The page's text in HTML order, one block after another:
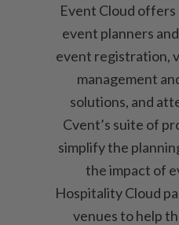
Event Cloud
event planners
event registration,
management
solutions, and
Cvent’s suite of
simplify the
the impact of
Hospitality Cloud
venues to help